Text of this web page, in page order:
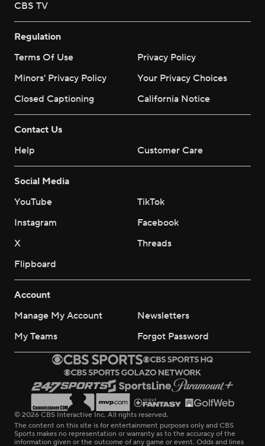
CBS TV
Regulation
Terms Of Use
Privacy Policy
Minors' Privacy Policy
Your Privacy Choices
Closed Captioning
California Notice
Contact Us
Help
Customer Care
Social Media
YouTube
TikTok
Instagram
Facebook
X
Threads
Flipboard
Account
Manage My Account
Newsletters
My Teams
Forgot Password
© 2026 CBS Interactive Inc. All rights reserved.
The content on this site is for entertainment purposes only and CBS
Sports makes no representation or warranty as to the accuracy of the
information given or the outcome of any game or event. Odds and lines